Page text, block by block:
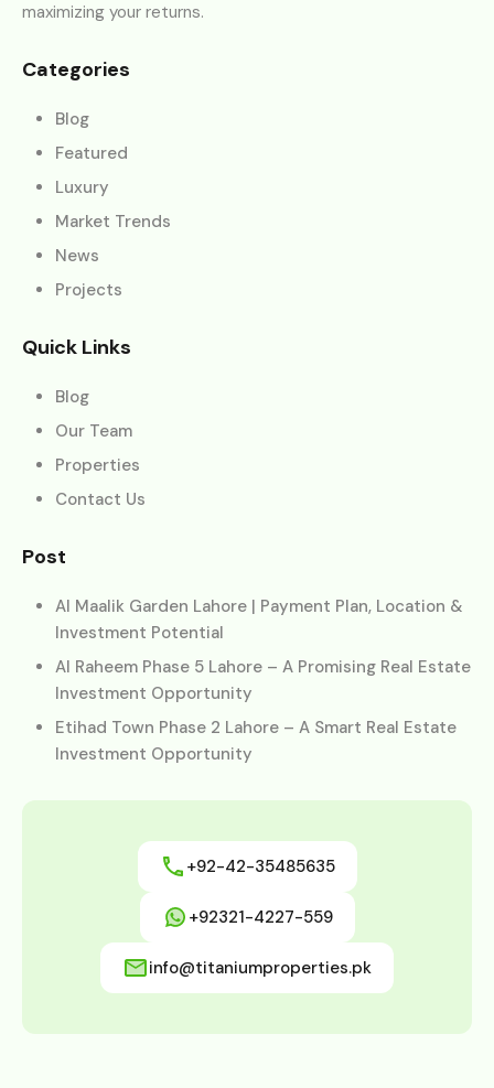
maximizing your returns.
Categories
Blog
Featured
Luxury
Market Trends
News
Projects
Quick Links
Blog
Our Team
Properties
Contact Us
Post
Al Maalik Garden Lahore | Payment Plan, Location &
Investment Potential
Al Raheem Phase 5 Lahore – A Promising Real Estate
Investment Opportunity
Etihad Town Phase 2 Lahore – A Smart Real Estate
Investment Opportunity
+92-42-35485635
+92321-4227-559
info@titaniumproperties.pk